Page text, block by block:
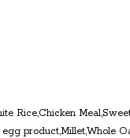
Rice,Chicken
product,Millet,Whole